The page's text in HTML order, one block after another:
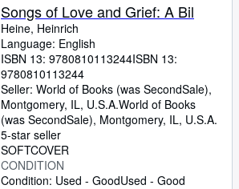
CLOSE
Songs of Love and Grief: A Bil
Heine, Heinrich
Language: English
ISBN 13: 9780810113244ISBN 13:
9780810113244
Seller: World of Books (was SecondSale),
Montgomery, IL, U.S.A.World of Books
(was SecondSale), Montgomery, IL, U.S.A.
5-star seller
SOFTCOVER
CONDITION
Condition: Used - GoodUsed - Good